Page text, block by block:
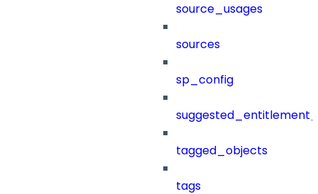
source_usages
sources
sp_config
tagged_objects
tags